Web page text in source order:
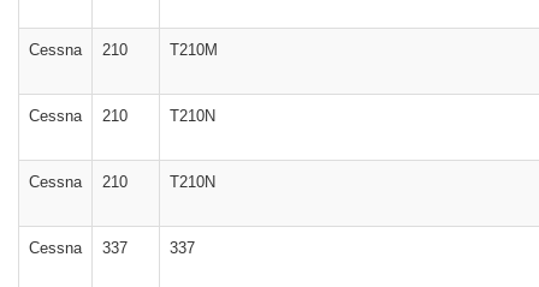
Cessna 210 T210M
Cessna 210 T210N
Cessna 210 T210N
Cessna 337 337